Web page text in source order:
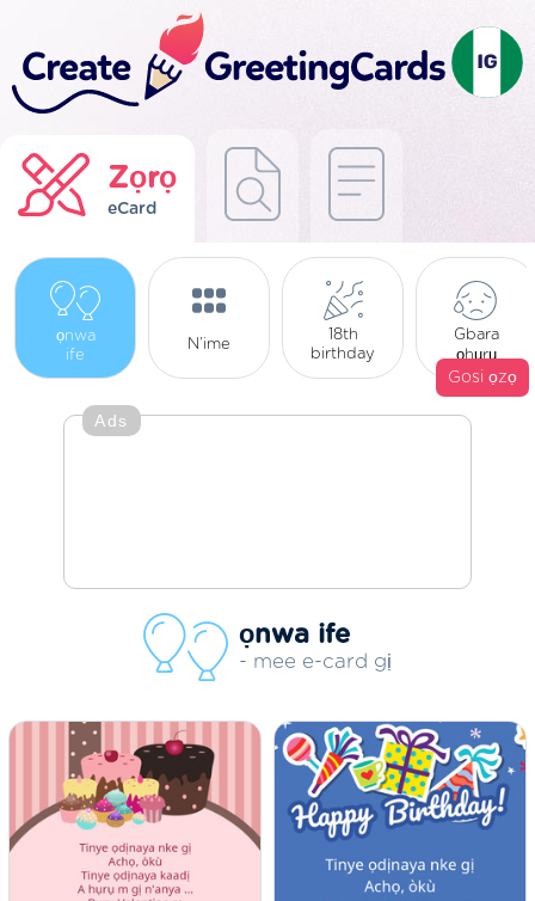
Zọrọ
eCard
ọnwa
ife
N’ime
18th
birthday
Gbara
ọhụrụ
Gosi ọzọ
Ads
ọnwa ife
- mee e-card gị